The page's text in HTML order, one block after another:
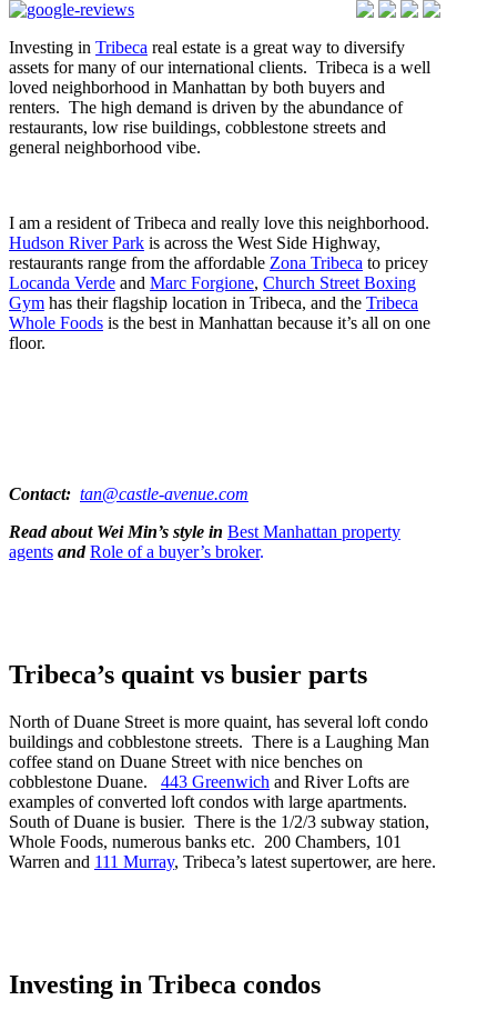
Investing in Tribeca real estate is a great way to diversify
assets for many of our international clients. Tribeca is a well
loved neighborhood in Manhattan by both buyers and
renters. The high demand is driven by the abundance of
restaurants, low rise buildings, cobblestone streets and
general neighborhood vibe.
I am a resident of Tribeca and really love this neighborhood.
Hudson River Park is across the West Side Highway,
restaurants range from the affordable Zona Tribeca to pricey
Locanda Verde and Marc Forgione, Church Street Boxing
Gym has their flagship location in Tribeca, and the Tribeca
Whole Foods is the best in Manhattan because it’s all on one
floor.
Contact: tan@castle-avenue.com
Read about Wei Min’s style in Best Manhattan property
agents andRole of a buyer’s broker.
Tribeca’s quaint vs busier parts
North of Duane Street is more quaint, has several loft condo
buildings and cobblestone streets. There is a Laughing Man
coffee stand on Duane Street with nice benches on
cobblestone Duane. 443 Greenwich and River Lofts are
examples of converted loft condos with large apartments.
South of Duane is busier. There is the 1/2/3 subway station,
Whole Foods, numerous banks etc. 200 Chambers, 101
Warren and 111 Murray, Tribeca’s latest supertower, are here.
Investing in Tribeca condos